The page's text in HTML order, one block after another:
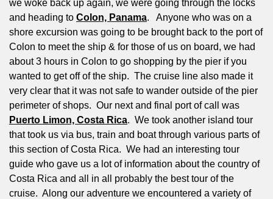
we woke back up again, we were going through the locks
and heading to Colon, Panama.
Anyone who was on a
shore excursion was going to be brought back to the port of
Colon to meet the ship & for those of us on board, we had
about 3 hours in Colon to go shopping by the pier if you
wanted to get off of the ship. The cruise line also made it
very clear that it was not safe to wander outside of the pier
perimeter of shops. Our next and final port of call was
Puerto Limon, Costa Rica. We took another island tour
that took us via bus, train and boat through various parts of
this section of Costa Rica. We had an interesting tour
guide who gave us a lot of information about the country of
Costa Rica and all in all probably the best tour of the
cruise. Along our adventure we encountered a variety of